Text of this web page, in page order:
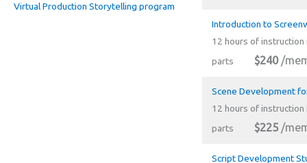
Virtual Production Storytelling program
Introduction to
12 hours of instruction
parts
$240/
Scene Development
12 hours of instruction
parts
$225/
Script Development